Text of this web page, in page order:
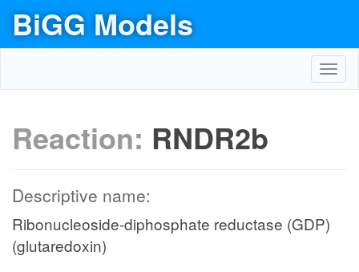
BiGG Models
Reaction: RNDR2b
Descriptive name:
Ribonucleoside-diphosphate reductase (GDP)
(glutaredoxin)